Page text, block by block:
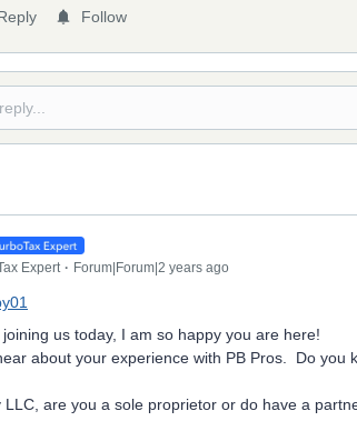
Follow
Expert Forum|Forum|2 years ago
us today, I am so happy you are here!
about your experience with PB Pros. Do you
LLC, are you a sole proprietor or do have a